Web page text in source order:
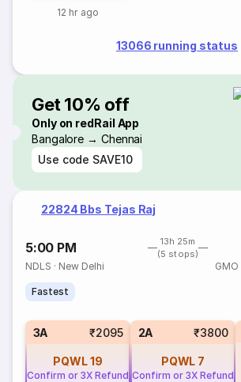
12 hr ago
13066 running status
Get 10% off
Only on redRail App
Bangalore → Chennai
Use code SAVE10
22824 Bbs Tejas Raj
5:00 PM
13h 25m
(5 stops)
NDLS · New Delhi GMO
Fastest
3A ₹2095
PQWL19
Confirm or 3X Refund
2A ₹3800
PQWL 7
Confirm or 3X Refund